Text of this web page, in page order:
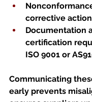
corrective
Documentation
certification
ISO 9001 or
Communicating
early prevents